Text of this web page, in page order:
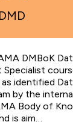
DMBoK
Specialist
as identified
by the
Body of
is aim…